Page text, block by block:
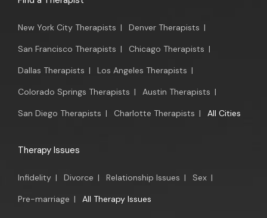
New York City Therapists | Denver Therapists |
San Francisco Therapists | Chicago Therapists |
Dallas Therapists | Los Angeles Therapists |
Colorado Springs Therapists | Austin Therapists |
San Diego Therapists | Charlotte Therapists | All Cities
Therapy Issues
Infidelity | Divorce | Relationship Issues | Sex |
Pre-marriage | All Therapy Issues